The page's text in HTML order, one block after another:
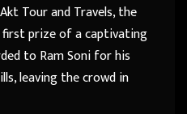
Tour and Travels, the
prize of a captivating
to Ram Soni for his
leaving the crowd in